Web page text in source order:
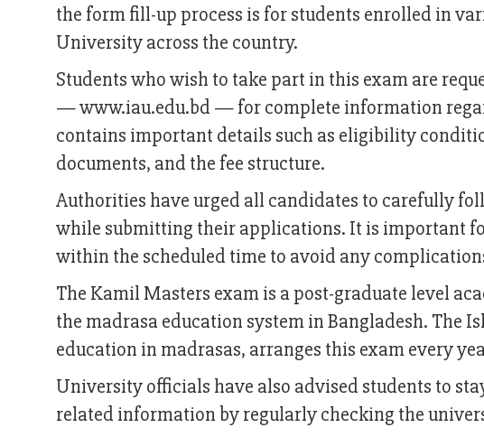
the form fill-up process is for students enrolled in
University across the country.
Students who wish to take part in this exam are
— www.iau.edu.bd — for complete information
contains important details such as eligibility
documents, and the fee structure.
Authorities have urged all candidates to carefully
while submitting their applications. It is important
within the scheduled time to avoid any
The Kamil Masters exam is a post-graduate level
the madrasa education system in Bangladesh. The
education in madrasas, arranges this exam every
University officials have also advised students to
related information by regularly checking the